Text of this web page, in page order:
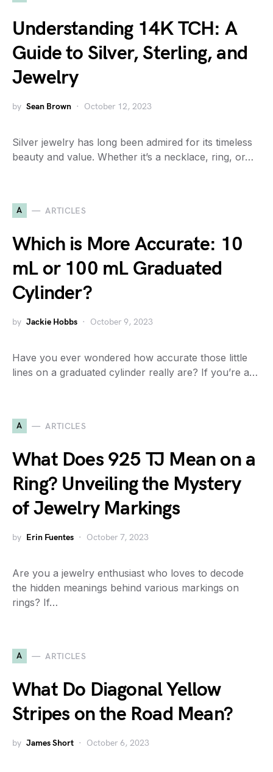
Understanding 14K TCH: A
Guide to Silver, Sterling, and
Jewelry
by Sean Brown October 12, 2023
Silver jewelry has long been admired for its timeless
beauty and value. Whether it’s a necklace, ring, or…
A ARTICLES
Which is More Accurate: 10
mL or 100 mL Graduated
Cylinder?
by Jackie Hobbs October 9, 2023
Have you ever wondered how accurate those little
lines on a graduated cylinder really are? If you’re a…
A ARTICLES
What Does 925 TJ Mean on a
Ring? Unveiling the Mystery
of Jewelry Markings
by Erin Fuentes October 7, 2023
Are you a jewelry enthusiast who loves to decode
the hidden meanings behind various markings on
rings? If…
A ARTICLES
What Do Diagonal Yellow
Stripes on the Road Mean?
by James Short October 6, 2023